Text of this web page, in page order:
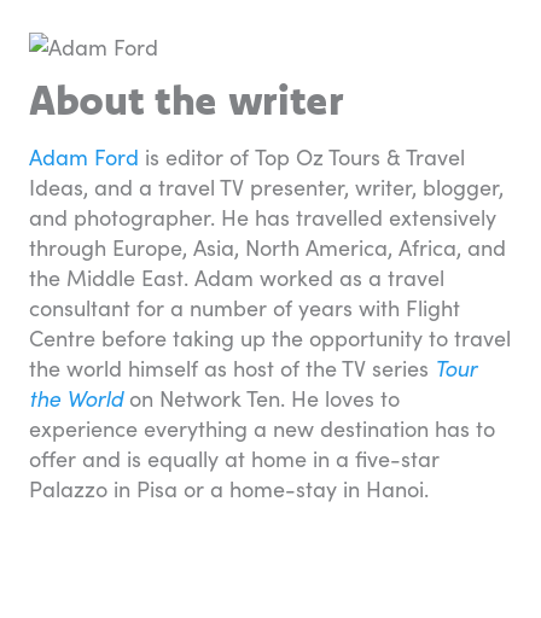
About the writer
Adam Ford is editor of Top Oz Tours & Travel
Ideas, and a travel TV presenter, writer, blogger,
and photographer. He has travelled extensively
through Europe, Asia, North America, Africa, and
the Middle East. Adam worked as a travel
consultant for a number of years with Flight
Centre before taking up the opportunity to travel
the world himself as host of the TV series Tour
the Worldon Network Ten. He loves to
experience everything a new destination has to
offer and is equally at home in a five-star
Palazzo in Pisa or a home-stay in Hanoi.